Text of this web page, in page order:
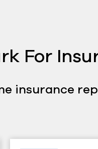
For
insurance